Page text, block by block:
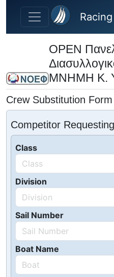
Skip to main content
OPEN
ΜΝΗΜΗ Κ.
Crew Substitution Form
Competitor
Class
Division
Sail Number
Boat Name